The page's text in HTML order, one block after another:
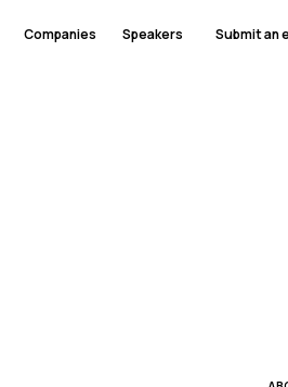
Companies Speakers Submit an